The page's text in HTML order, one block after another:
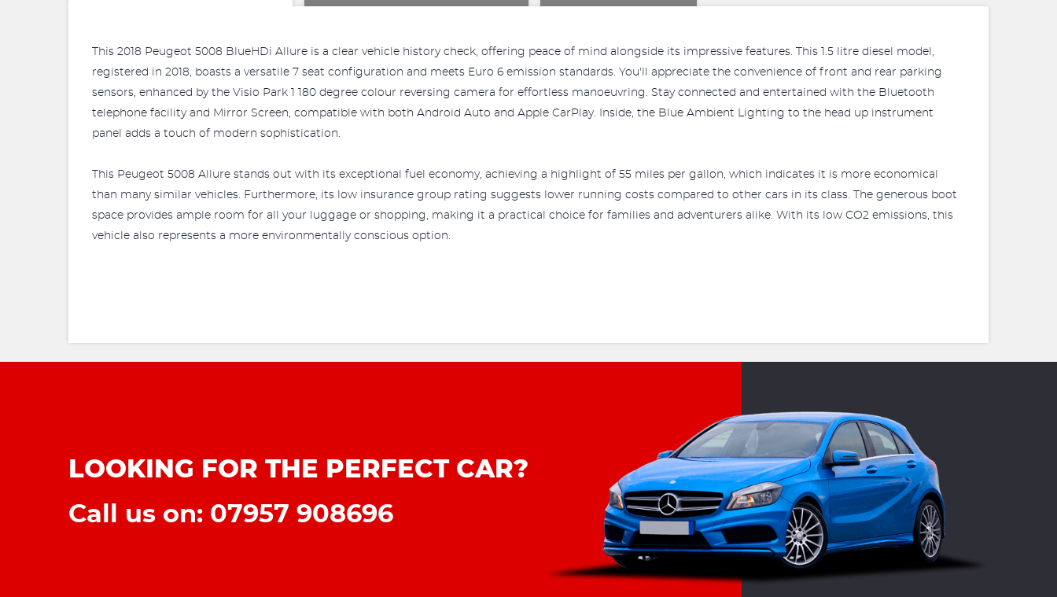
This 2018 Peugeot 5008 BlueHDi Allure is a clear vehicle history check, offering peace of mind alongside its impressive features. This 1.5 litre diesel model,
registered in 2018, boasts a versatile 7 seat configuration and meets Euro 6 emission standards. You'll appreciate the convenience of front and rear parking
sensors, enhanced by the Visio Park 1 180 degree colour reversing camera for effortless manoeuvring. Stay connected and entertained with the Bluetooth
telephone facility and Mirror Screen, compatible with both Android Auto and Apple CarPlay. Inside, the Blue Ambient Lighting to the head up instrument
panel adds a touch of modern sophistication.
This Peugeot 5008 Allure stands out with its exceptional fuel economy, achieving a highlight of 55 miles per gallon, which indicates it is more economical
than many similar vehicles. Furthermore, its low insurance group rating suggests lower running costs compared to other cars in its class. The generous boot
space provides ample room for all your luggage or shopping, making it a practical choice for families and adventurers alike. With its low CO2 emissions, this
vehicle also represents a more environmentally conscious option.
LOOKING FOR THE PERFECT CAR?
Call us on: 07957 908696